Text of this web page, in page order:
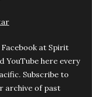
Facebook at Spirit
YouTube here every
Subscribe to
archive of past